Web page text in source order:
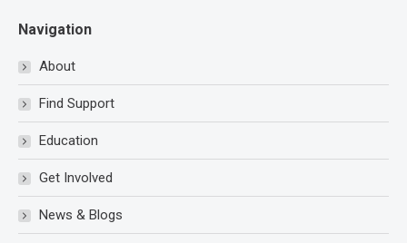
opens
in
new
window
opens
in
new
window
opens
new
window
Navigation
About
Find Support
Education
Get Involved
News & Blogs